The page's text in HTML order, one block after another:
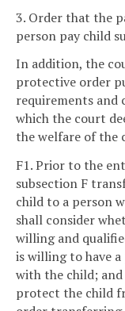
3. Order that the
person pay child
In addition, the
protective order
requirements and
which the court
the welfare of the
F1. Prior to the
subsection F
child to a person
shall consider
willing and
is willing to have
with the child;
protect the child